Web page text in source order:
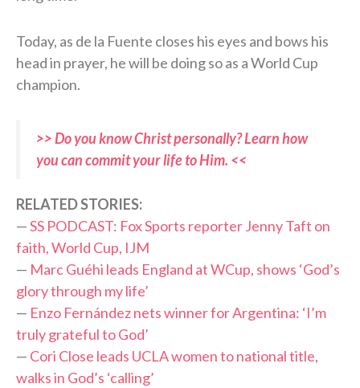
Today, as de la Fuente closes his eyes and bows his
head in prayer, he will be doing so as a World Cup
champion.
>> Do you know Christ personally? Learn how
you can commit your life to Him. <<
RELATED STORIES:
—SS PODCAST: Fox Sports reporter Jenny Taft on
faith, World Cup, IJM
— Marc Guéhi leads England at WCup, shows ‘God’s
glory through my life’
— Enzo Fernández nets winner for Argentina: ‘I’m
truly grateful to God’
— Cori Close leads UCLA women to national title,
walks in God’s ‘calling’